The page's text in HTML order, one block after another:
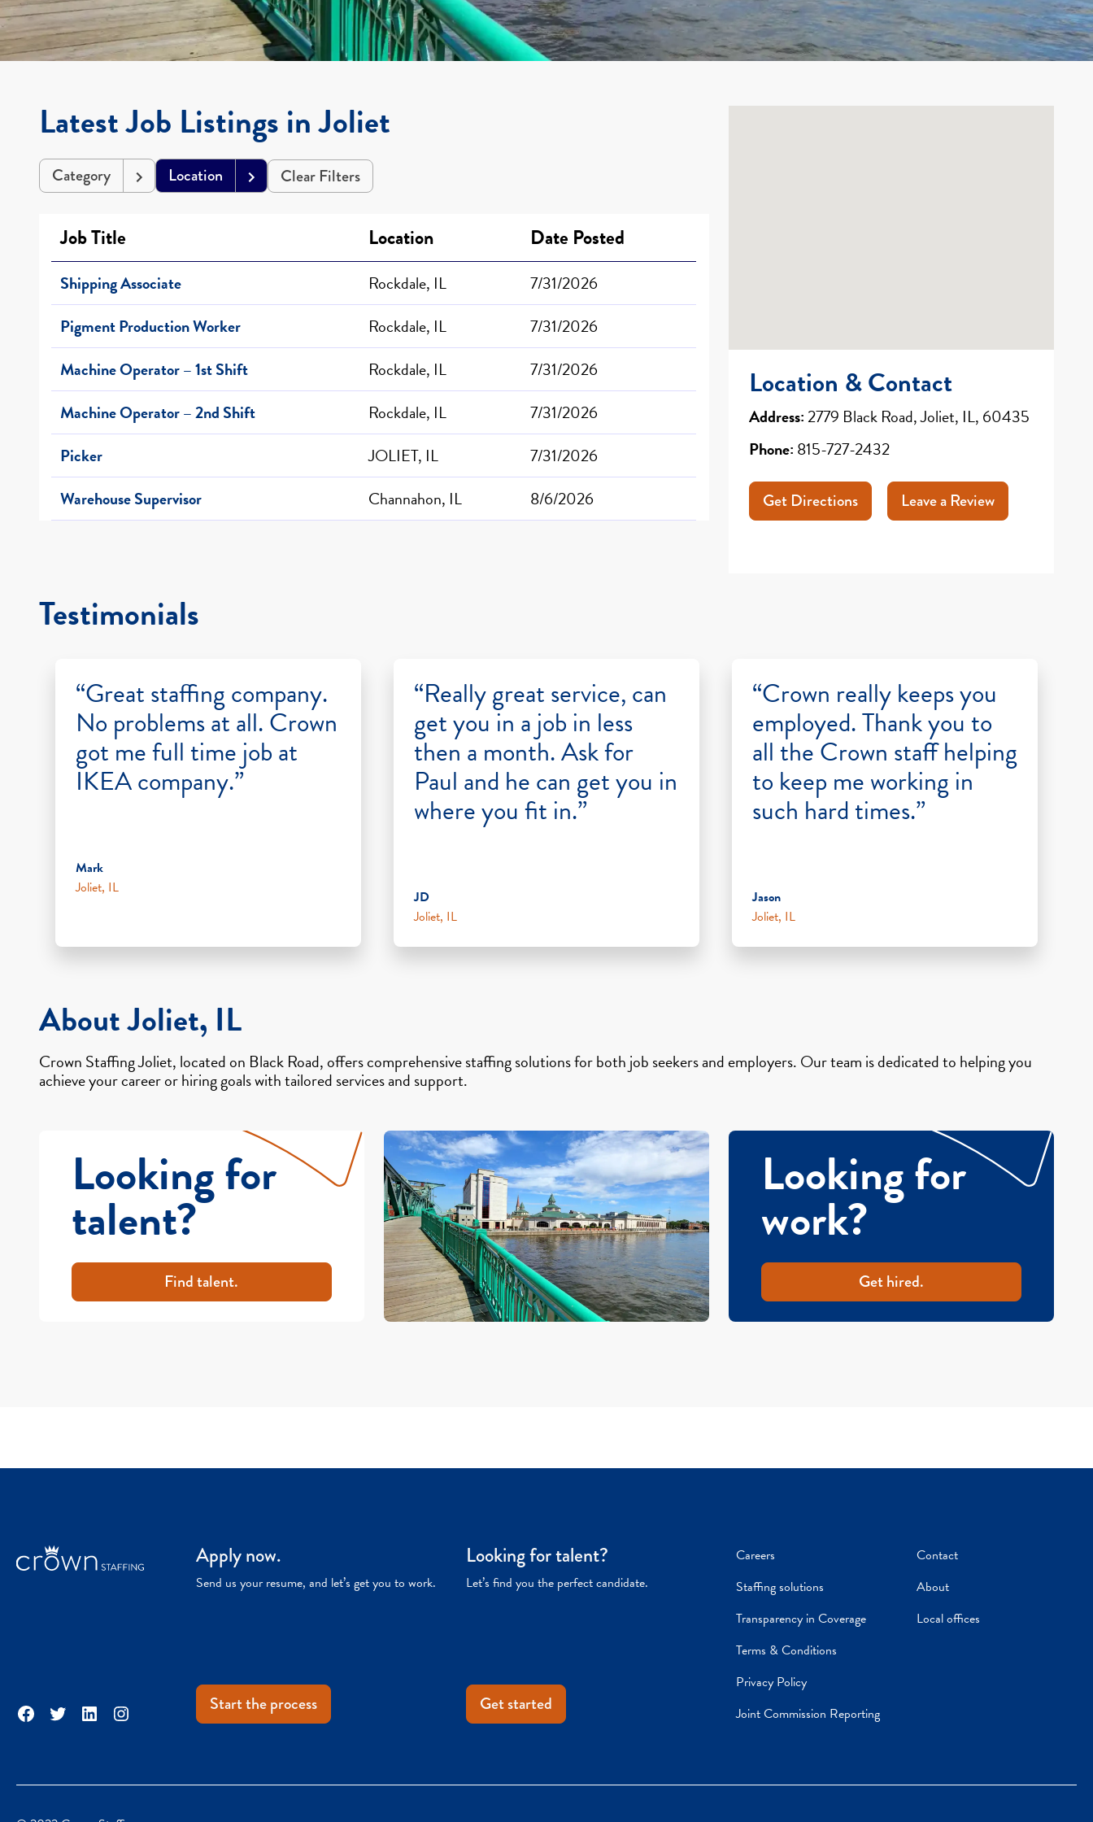
Location & Contact
Address:2779 Black Road, Joliet, IL, 60435
Phone: 815-727-2432
Get Directions Leave a Review
Latest Job Listings in Joliet
Category Location Clear Filters
Job Title Location Date Posted
Shipping Associate Rockdale, IL
7/31/2026
Pigment Production Worker
Rockdale, IL
7/31/2026
Machine Operator – 1st Shift
Rockdale, IL
7/31/2026
Machine Operator – 2nd Shift
Rockdale, IL
7/31/2026
Picker
JOLIET, IL
7/31/2026
Warehouse Supervisor
Channahon, IL 8/6/2026
Testimonials
“Great staffing company.
No problems at all. Crown
got me full time job at
IKEA company.”
Mark
Joliet, IL
“Really great service, can
get you in a job in less
then a month. Ask for
Paul and he can get you in
where you fit in.”
JD
Joliet, IL
“Crown really keeps you
employed. Thank you to
all the Crown staff helping
to keep me working in
such hard times.”
Jason
Joliet, IL
About Joliet, IL
Crown Staffing Joliet, located on Black Road, offers comprehensive staffing solutions for both job seekers and employers. Our team is dedicated to helping you
achieve your career or hiring goals with tailored services and support.
Looking for
talent?
Find talent.
Looking for
work?
Get hired.
Facebook
TwitterLinkedInInstagram
Apply now.
Send us your resume, and let’s get you to work.
Start the process
Looking for talent?
Let’s find you the perfect candidate.
Get started
Careers
Staffing solutions
Transparency in Coverage
Terms & Conditions
Privacy Policy
Joint Commission Reporting
Contact
About
Local offices